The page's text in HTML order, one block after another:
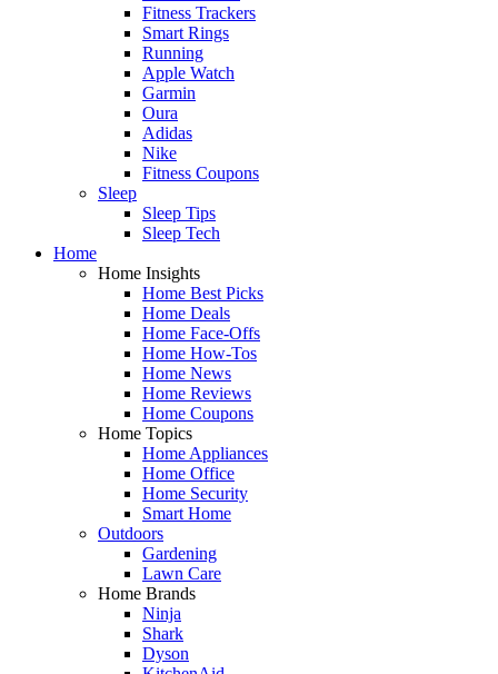
Fitness Trackers
Smart Rings
Running
Apple Watch
Garmin
Oura
Adidas
Nike
Fitness Coupons
Sleep
Sleep Tips
Sleep Tech
Home
Home Insights
Home Best Picks
Home Deals
Home Face-Offs
Home How-Tos
Home News
Home Reviews
Home Coupons
Home Topics
Home Appliances
Home Office
Home Security
Smart Home
Outdoors
Gardening
Lawn Care
Home Brands
Ninja
Shark
Dyson